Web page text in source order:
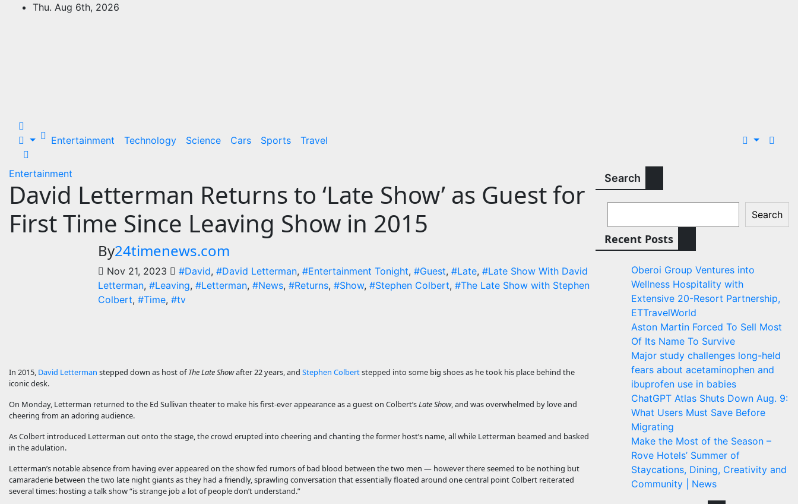
Thu. Aug 6th, 2026
Entertainment Technology Science Cars Sports Travel
Entertainment
David Letterman Returns to ‘Late Show’ as Guest for
First Time Since Leaving Show in 2015
By24timenews.com
Nov 21, 2023 #David, #David Letterman, #Entertainment Tonight, #Guest, #Late, #Late Show With David
Letterman, #Leaving, #Letterman, #News, #Returns, #Show, #Stephen Colbert, #The Late Show with Stephen
Colbert, #Time, #tv
In 2015, David Letterman stepped down as host ofThe Late Showafter 22 years, and Stephen Colbertstepped into some big shoes as he took his place behind the
iconic desk.
On Monday, Letterman returned to the Ed Sullivan theater to make his first-ever appearance as a guest on Colbert’sLate Show, and was overwhelmed by love and
cheering from an adoring audience.
As Colbert introduced Letterman out onto the stage, the crowd erupted into cheering and chanting the former host’s name, all while Letterman beamed and basked
in the adulation.
Letterman’s notable absence from having ever appeared on the show fed rumors of bad blood between the two men — however there seemed to be nothing but
camaraderie between the two late night giants as they had a friendly, sprawling conversation that essentially floated around one central point Colbert reiterated
several times: hosting a talk show “is strange job a lot of people don’t understand.”
Search
Search
Recent Posts
Oberoi Group Ventures into
Wellness Hospitality with
Extensive 20-Resort Partnership,
ETTravelWorld
Aston Martin Forced To Sell Most
Of Its Name To Survive
Major study challenges long-held
fears about acetaminophen and
ibuprofen use in babies
ChatGPT Atlas Shuts Down Aug. 9:
What Users Must Save Before
Migrating
Make the Most of the Season –
Rove Hotels’ Summer of
Staycations, Dining, Creativity and
Community | News